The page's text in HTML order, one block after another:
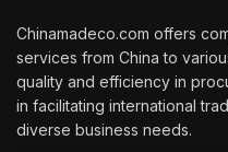
Chinamadeco.com offers
services from China to
quality and efficiency in
in facilitating international
diverse business needs.